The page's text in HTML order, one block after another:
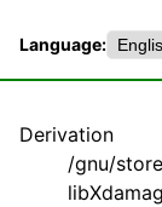
Language:
Derivation
/gnu/